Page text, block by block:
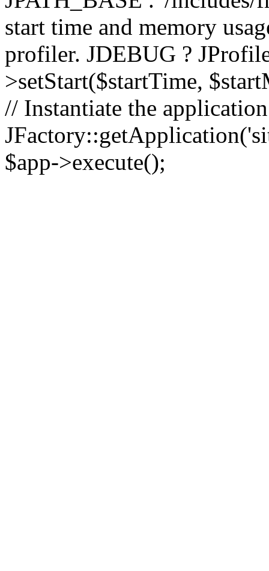
start time and memory
profiler. JDEBUG ?
>setStart($startTime,
// Instantiate the
$app->execute();